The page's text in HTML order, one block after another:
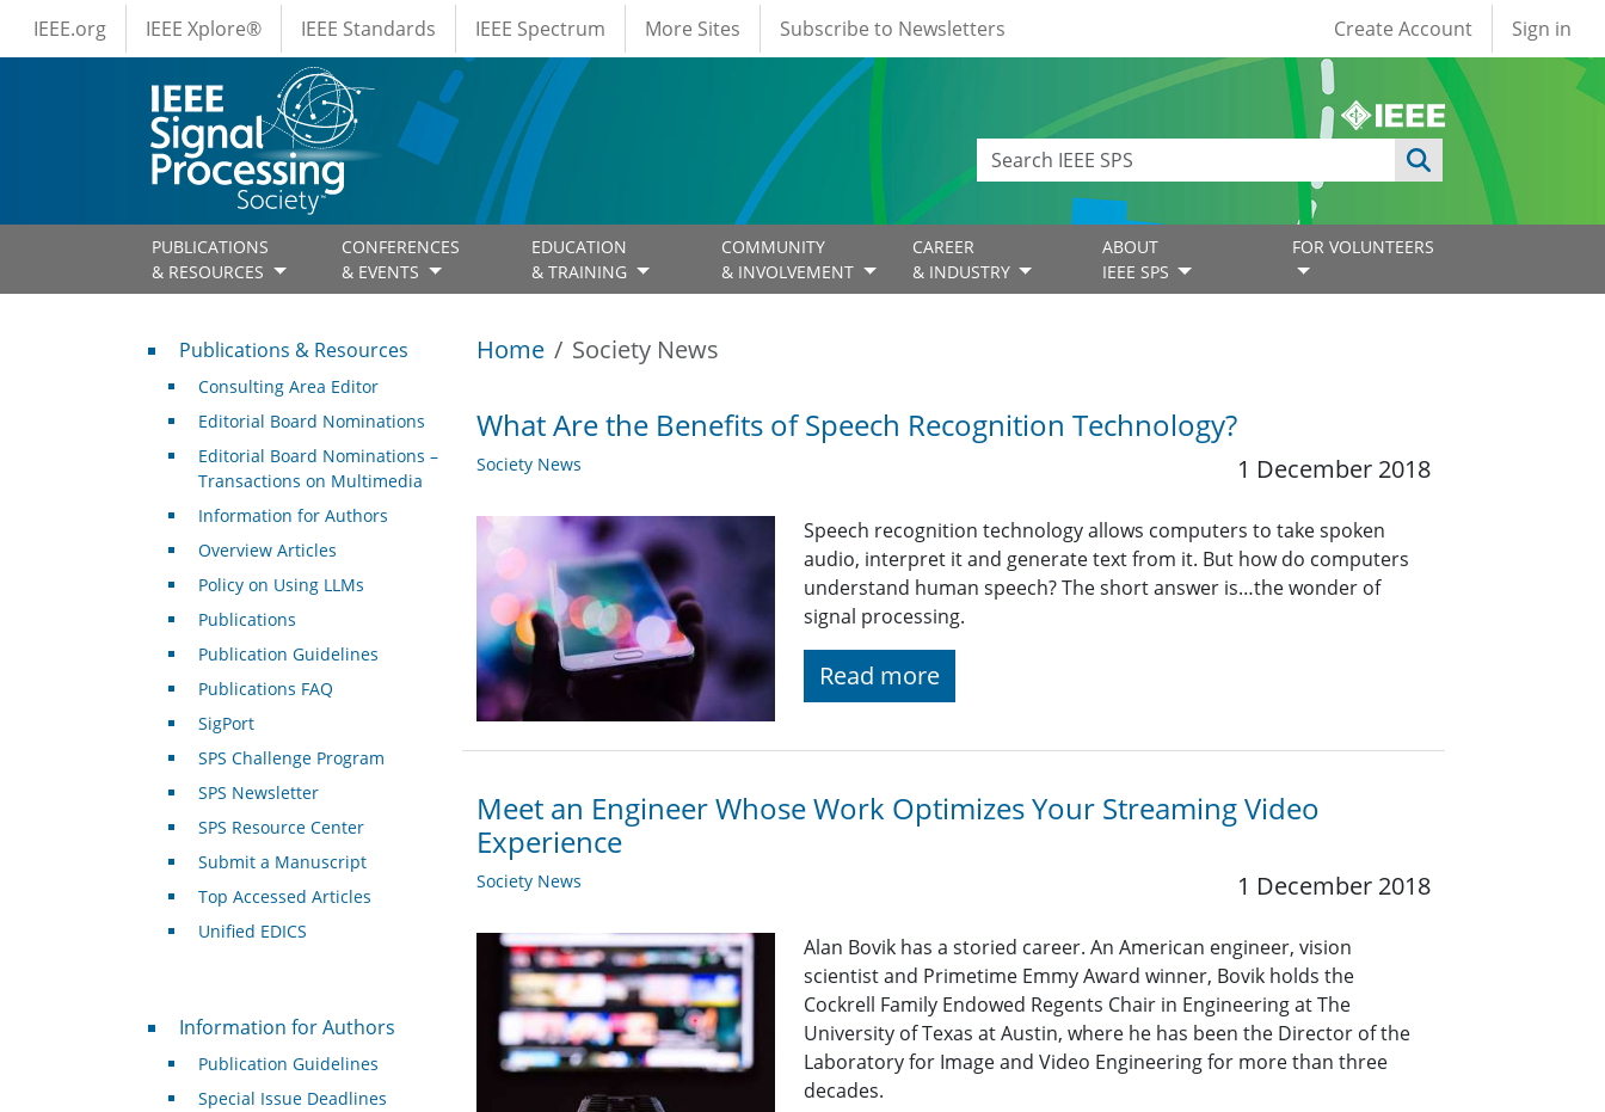
Skip to main content
IEEE Menus
IEEE.org IEEE Xplore® IEEE Standards IEEE Spectrum More Sites Subscribe to Newsletters User account
Create Account Sign in
PUBLICATIONS
& RESOURCES
CONFERENCES
& EVENTS
EDUCATION
& TRAINING
COMMUNITY
& INVOLVEMENT
CAREER
& INDUSTRY
ABOUT
IEEE SPS
FOR VOLUNTEERS
Home Society News
What Are the Benefits of Speech Recognition Technology?
Society News 1 December 2018
Speech recognition technology allows computers to take spoken
audio, interpret it and generate text from it. But how do computers
understand human speech? The short answer is…the wonder of
signal processing.
Read more
Meet an Engineer Whose Work Optimizes Your Streaming Video
Experience
Society News 1 December 2018
Alan Bovik has a storied career. An American engineer, vision
scientist and Primetime Emmy Award winner, Bovik holds the
Cockrell Family Endowed Regents Chair in Engineering at The
University of Texas at Austin, where he has been the Director of the
Laboratory for Image and Video Engineering for more than three
decades.
Publications & Resources
Publications & Resources
Consulting Area Editor
Editorial Board Nominations
Editorial Board Nominations –
Transactions on Multimedia
Information for Authors
Overview Articles
Policy on Using LLMs
Publications
Publication Guidelines
Publications FAQ
SigPort
SPS Challenge Program
SPS Newsletter
SPS Resource Center
Submit a Manuscript
Top Accessed Articles
Unified EDICS
For Authors
Information for Authors
Publication Guidelines
Special Issue Deadlines